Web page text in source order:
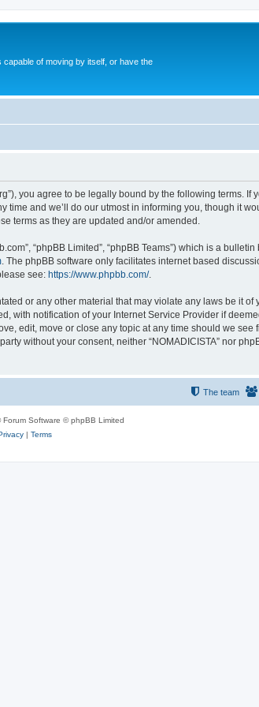
capable of moving by itself, or have the
you agree to be legally bound by the following terms.
time and we’ll do our utmost in informing you, though it
terms as they are updated and/or amended.
“phpBB Limited”, “phpBB Teams”) which is a
. The phpBB software only facilitates internet based
see: https://www.phpbb.com/.
or any other material that may violate any laws be it of
notification of your Internet Service Provider if
edit, move or close any topic at any time should we
without your consent, neither “NOMADICISTA” nor
The team
Forum Software © phpBB Limited
| Terms